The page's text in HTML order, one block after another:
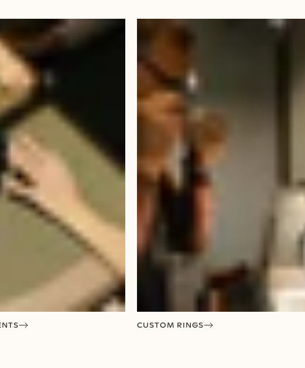
CUSTOM RINGS